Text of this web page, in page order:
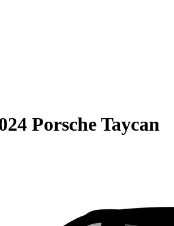
Porsche Taycan